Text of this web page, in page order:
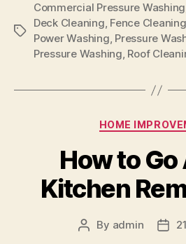
Tags
Commercial Pressure Washing
Deck Cleaning, Fence Cleaning
Power Washing, Pressure
Pressure Washing, Roof
HOME
How to
Kitchen
Post
By admin
Post